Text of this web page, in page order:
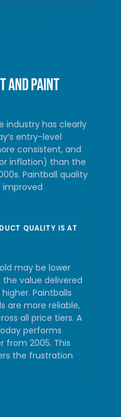
and paint
industry has clearly
entry-level
consistent, and
inflation) than the
Paintball quality
QUALITY IS AT
may be lower
value delivered
Paintballs
are more reliable,
all price tiers. A
performs
from 2005. This
the frustration